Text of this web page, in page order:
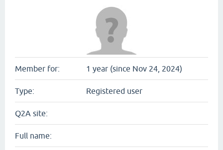
Member for: 1 year (since Nov 24, 2024)
Type: Registered user
Q2A site:
Full name: